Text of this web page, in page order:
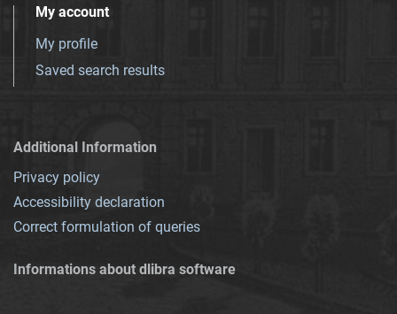
My account
My profile
Saved search results
Additional Information
Privacy policy
Accessibility declaration
Correct formulation of queries
Informations about dlibra software